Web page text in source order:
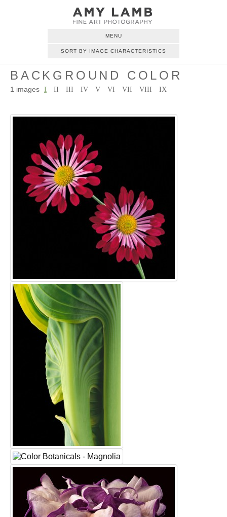
MENU
SORT BY IMAGE CHARACTERISTICS
BACKGROUND COLOR
1 images I II III IV V VI VII VIII IX